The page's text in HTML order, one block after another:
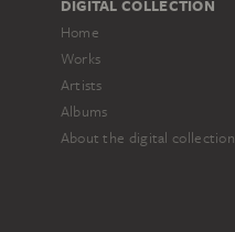
DIGITAL COLLECTION
Home
Works
Artists
Albums
About the digital collection